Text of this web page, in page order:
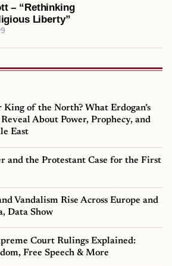
– “Rethinking
Liberty”
of the North? What Erdogan’s
About Power, Prophecy, and
East
and the Protestant Case for the First
Vandalism Rise Across Europe and
Data Show
Court Rulings Explained:
Free Speech & More